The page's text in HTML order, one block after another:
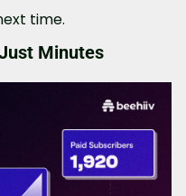
time.
Minutes